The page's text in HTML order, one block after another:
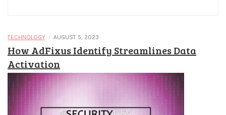
TECHNOLOGY / AUGUST 5, 2023
How AdFixus Identify Streamlines Data
Activation